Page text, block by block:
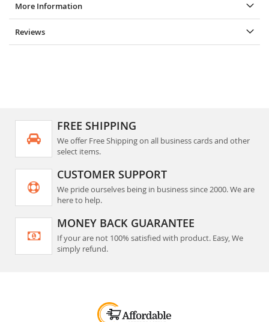
More Information
Reviews
FREE SHIPPING
We offer Free Shipping on all business cards and other
select items.
CUSTOMER SUPPORT
We pride ourselves being in business since 2000. We are
here to help.
MONEY BACK GUARANTEE
If your are not 100% satisfied with product. Easy, We
simply refund.